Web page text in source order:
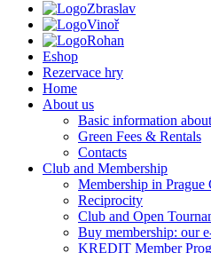
Zbraslav
Vinoř
Rohan
Eshop
Rezervace hry
Home
About us
Basic information
Green Fees & Rentals
Contacts
Club and Membership
Membership in
Reciprocity
Club and Open
Buy membership: our
KREDIT Member